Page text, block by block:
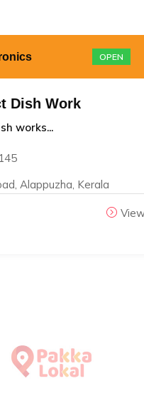
OPEN
Dish Work
works...
Alappuzha, Kerala